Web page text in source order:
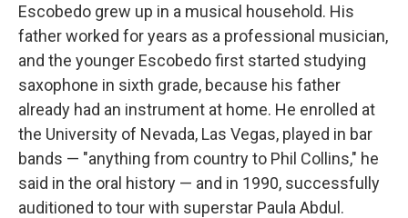
Escobedo grew up in a musical household. His
father worked for years as a professional musician,
and the younger Escobedo first started studying
saxophone in sixth grade, because his father
already had an instrument at home. He enrolled at
the University of Nevada, Las Vegas, played in bar
bands — "anything from country to Phil Collins," he
said in the oral history — and in 1990, successfully
auditioned to tour with superstar Paula Abdul.